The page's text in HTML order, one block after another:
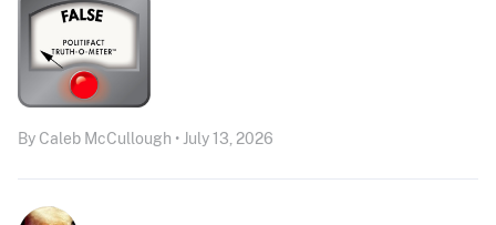
By Caleb McCullough • July 13, 2026